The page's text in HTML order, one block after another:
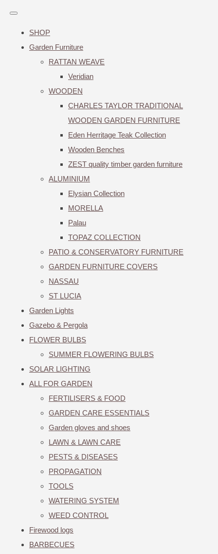
SHOP
Garden Furniture
RATTAN WEAVE
Veridian
WOODEN
CHARLES TAYLOR TRADITIONAL
WOODEN GARDEN FURNITURE
Eden Herritage Teak Collection
Wooden Benches
ZEST quality timber garden furniture
ALUMINIUM
Elysian Collection
MORELLA
Palau
TOPAZ COLLECTION
PATIO & CONSERVATORY FURNITURE
GARDEN FURNITURE COVERS
NASSAU
ST LUCIA
Garden Lights
Gazebo & Pergola
FLOWER BULBS
SUMMER FLOWERING BULBS
SOLAR LIGHTING
ALL FOR GARDEN
FERTILISERS & FOOD
GARDEN CARE ESSENTIALS
Garden gloves and shoes
LAWN & LAWN CARE
PESTS & DISEASES
PROPAGATION
TOOLS
WATERING SYSTEM
WEED CONTROL
Firewood logs
BARBECUES